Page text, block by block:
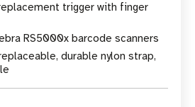
trigger with finger
RS5000x barcode scanners
durable nylon strap,